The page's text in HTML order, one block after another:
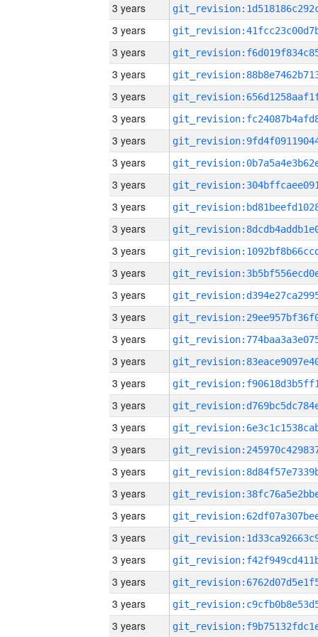
3 years
3 years
3 years
3 years
3 years
3 years
3 years
3 years
3 years
3 years
3 years
3 years
3 years
3 years
3 years
3 years
3 years
3 years
3 years
3 years
3 years
3 years
3 years
3 years
3 years
3 years
3 years
3 years
3 years